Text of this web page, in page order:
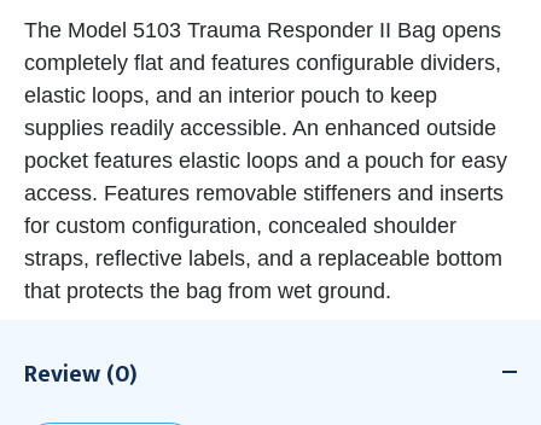
The Model 5103 Trauma Responder II Bag opens
completely flat and features configurable dividers,
elastic loops, and an interior pouch to keep
supplies readily accessible. An enhanced outside
pocket features elastic loops and a pouch for easy
access. Features removable stiffeners and inserts
for custom configuration, concealed shoulder
straps, reflective labels, and a replaceable bottom
that protects the bag from wet ground.
Review (0)